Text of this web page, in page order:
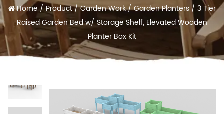
Home /Product/Garden Work/Garden Planters/ 3 Tier
Raised Garden Bed w/ Storage Shelf, Elevated Wooden
Planter Box Kit